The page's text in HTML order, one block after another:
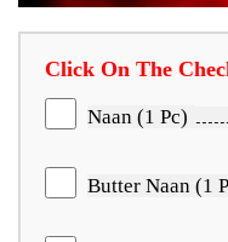
Click On The
Naan (1 Pc)
Butter Naan (1